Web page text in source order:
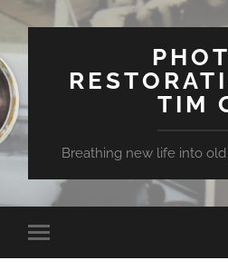
TIM
Breathing new life into old
Toggle
mobile